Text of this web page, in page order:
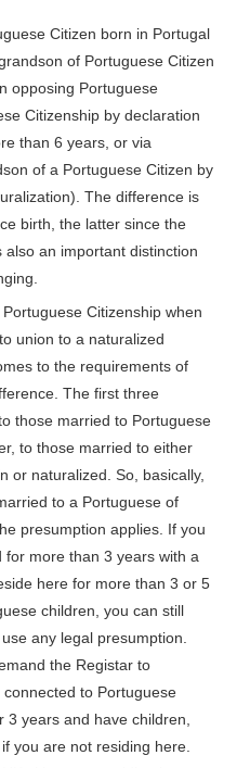
Citizen born in Portugal
of Portuguese Citizen
opposing Portuguese
Citizenship by declaration
than 6 years, or via
of a Portuguese Citizen by
The difference is
birth, the latter since the
an important distinction
Citizenship when
union to a naturalized
to the requirements of
The first three
those married to Portuguese
to those married to either
or naturalized. So, basically,
to a Portuguese of
presumption applies. If you
more than 3 years with a
here for more than 3 or 5
children, you can still
any legal presumption.
the Registar to
to Portuguese
3 years and have children,
you are not residing here.